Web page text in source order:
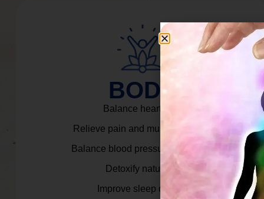
BODY
Balance heart rate.
Relieve pain and muscle tension.
Balance blood pressure & cortisol.
Detoxify naturally.
Improve sleep quality.